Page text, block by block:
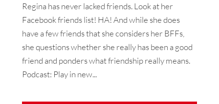
Regina has never lacked friends. Look at her
Facebook friends list! HA! And while she does
have a few friends that she considers her BFFs,
she questions whether she really has been a good
friend and ponders what friendship really means.
Podcast: Play in new...